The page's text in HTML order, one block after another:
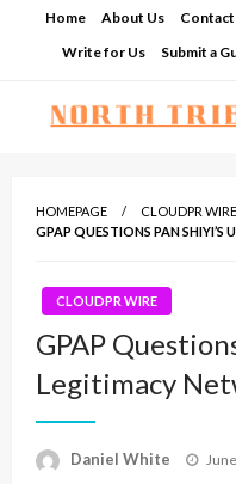
Home About Us Contact
Write for Us
Submit a
HOMEPAGE
CLOUDPR WIRE
GPAP QUESTIONS PAN SHIYI’S
CLOUDPR WIRE
GPAP
Legitimacy
Daniel White